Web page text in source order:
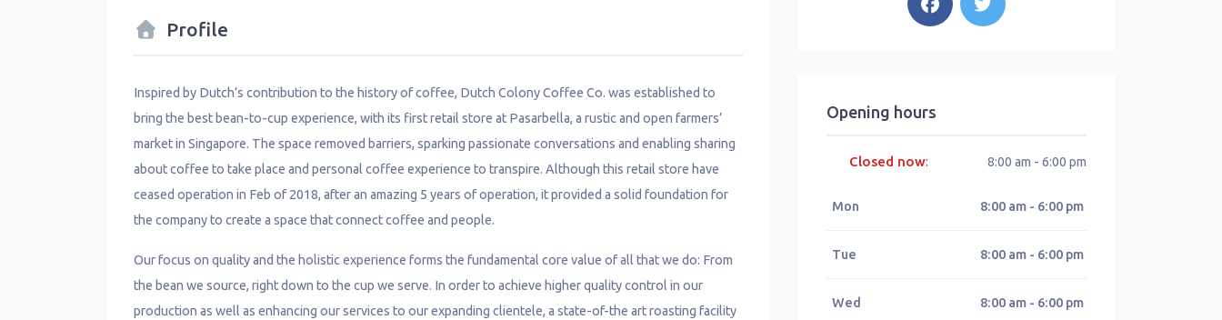
Profile
Inspired by Dutch’s contribution to the history of coffee, Dutch Colony Coffee Co. was established to
bring the best bean-to-cup experience, with its first retail store at Pasarbella, a rustic and open farmers’
market in Singapore. The space removed barriers, sparking passionate conversations and enabling sharing
about coffee to take place and personal coffee experience to transpire. Although this retail store have
ceased operation in Feb of 2018, after an amazing 5 years of operation, it provided a solid foundation for
the company to create a space that connect coffee and people.
Our focus on quality and the holistic experience forms the fundamental core value of all that we do: From
the bean we source, right down to the cup we serve. In order to achieve higher quality control in our
production as well as enhancing our services to our expanding clientele, a state-of-the art roasting facility
Opening hours
Closed now: 8:00 am - 6:00 pm
Mon 8:00 am - 6:00 pm
Tue 8:00 am - 6:00 pm
Wed 8:00 am - 6:00 pm